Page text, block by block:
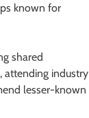
known for
shared
attending industry
lesser-known